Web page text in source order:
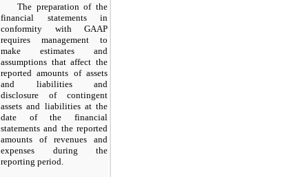
The preparation of the
financial statements in
conformity with GAAP
requires management to
make estimates and
assumptions that affect the
reported amounts of assets
and liabilities and
disclosure of contingent
assets and liabilities at the
date of the financial
statements and the reported
amounts of revenues and
expenses during the
reporting period.